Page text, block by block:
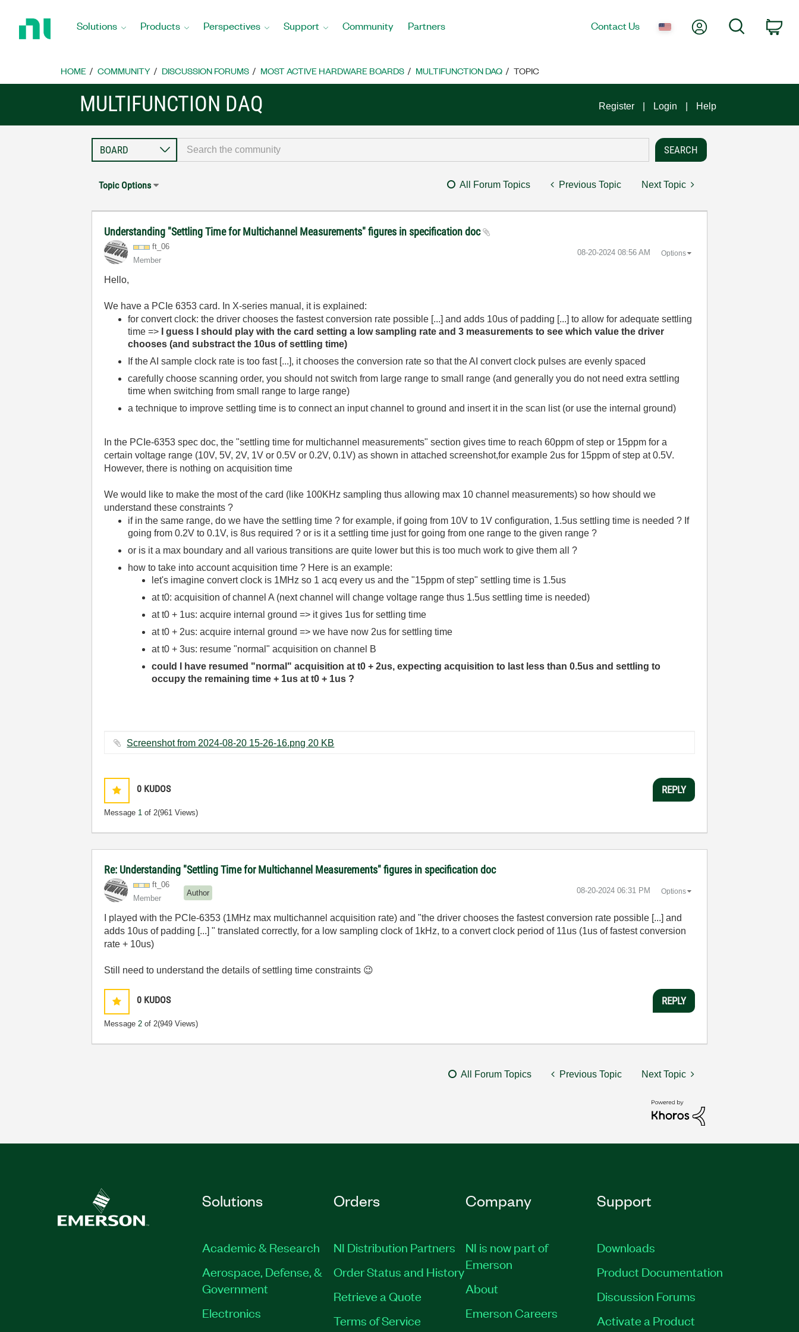
Home
Solutions Products Perspectives Support Community Partners Contact Us My AccountSearch
HOME COMMUNITY DISCUSSION FORUMS MOST ACTIVE HARDWARE BOARDS MULTIFUNCTION DAQ TOPIC
MULTIFUNCTION DAQ Register Login Help
Topic Options All Forum Topics Previous Topic Next Topic
Understanding "Settling Time for Multichannel Measurements" figures in specification doc
ft_06
Member
‎08-20-2024 08:56 AM Options
Hello,
We have a PCIe 6353 card. In X-series manual, it is explained:
for convert clock: the driver chooses the fastest conversion rate possible [...] and adds 10us of padding [...] to allow for adequate settling
time =>
I guess I should play with the card setting a low sampling rate and 3 measurements to see which value the driver
chooses (and substract the 10us of settling time)
If the AI sample clock rate is too fast [...], it chooses the conversion rate so that the AI convert clock pulses are evenly spaced
carefully choose scanning order, you should not switch from large range to small range (and generally you do not need extra settling
time when switching from small range to large range)
a technique to improve settling time is to connect an input channel to ground and insert it in the scan list (or use the internal ground)
In the PCIe-6353 spec doc, the "settling time for multichannel measurements" section gives time to reach 60ppm of step or 15ppm for a
certain voltage range (10V, 5V, 2V, 1V or 0.5V or 0.2V, 0.1V) as shown in attached screenshot,for example 2us for 15ppm of step at 0.5V.
However, there is nothing on acquisition time
We would like to make the most of the card (like 100KHz sampling thus allowing max 10 channel measurements) so how should we
understand these constraints ?
if in the same range, do we have the settling time ? for example, if going from 10V to 1V configuration, 1.5us settling time is needed ? If
going from 0.2V to 0.1V, is 8us required ? or is it a settling time just for going from one range to the given range ?
or is it a max boundary and all various transitions are quite lower but this is too much work to give them all ?
how to take into account acquisition time ? Here is an example:
let's imagine convert clock is 1MHz so 1 acq every us and the "15ppm of step" settling time is 1.5us
at t0: acquisition of channel A (next channel will change voltage range thus 1.5us settling time is needed)
at t0 + 1us: acquire internal ground => it gives 1us for settling time
at t0 + 2us: acquire internal ground => we have now 2us for settling time
at t0 + 3us: resume "normal" acquisition on channel B
could I have resumed "normal" acquisition at t0 + 2us, expecting acquisition to last less than 0.5us and settling to
occupy the remaining time + 1us at t0 + 1us ?
Screenshot from 2024-08-20 15-26-16.png ‏20 KB
0 KUDOS
Message 1 of 2(961 Views)
REPLY
Re: Understanding "Settling Time for Multichannel Measurements" figures in specification doc
ft_06
Member
Author ‎08-20-2024 06:31 PM Options
I played with the PCIe-6353 (1MHz max multichannel acquisition rate) and "the driver chooses the fastest conversion rate possible [...] and
adds 10us of padding [...] " translated correctly, for a low sampling clock of 1kHz, to a convert clock period of 11us (1us of fastest conversion
rate + 10us)
Still need to understand the details of settling time constraints 😉
0 KUDOS
Message2 of 2(949 Views)
REPLY
All Forum Topics Previous Topic Next Topic
Solutions
Academic & Research
Aerospace, Defense, &
Government
Electronics
Orders
NI Distribution Partners
Order Status and History
Retrieve a Quote
Terms of Service
Company
NI is now part of
Emerson
About
Emerson Careers
Support
Downloads
Product Documentation
Discussion Forums
Activate a Product